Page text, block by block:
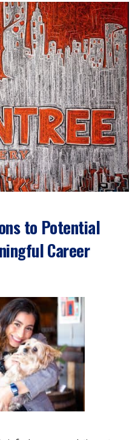
to Potential
Career